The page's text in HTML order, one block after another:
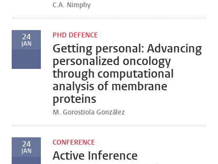
C.A. Nimphy
24
JAN
PHD DEFENCE
Getting personal: Advancing
personalized oncology
through computational
analysis of membrane
proteins
M. Gorostiola González
24
JAN
CONFERENCE
Active Inference